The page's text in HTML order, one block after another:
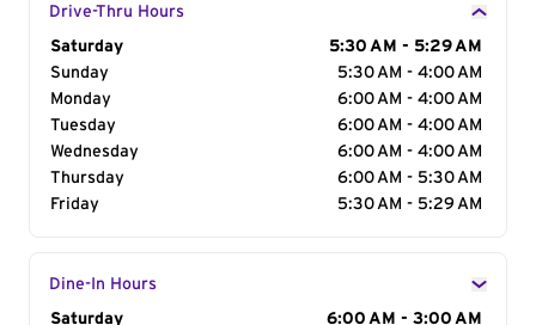
Drive-Thru Hours
Day of the Week
Saturday
5:30 AM - 5:29 AM
Sunday
5:30 AM - 4:00 AM
Monday
6:00 AM - 4:00 AM
Tuesday
6:00 AM - 4:00 AM
Wednesday
6:00 AM - 4:00 AM
Thursday
6:00 AM - 5:30 AM
Friday
5:30 AM - 5:29 AM
Dine-In Hours
Saturday 6:00 AM - 3:00 AM